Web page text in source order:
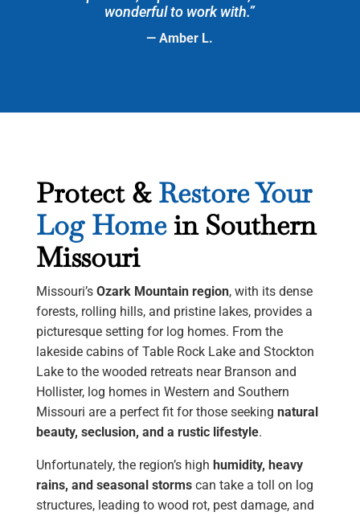
wonderful to work with.”
— Amber L.
Protect &Restore Your
Log Home in Southern
Missouri
Missouri’s Ozark Mountain region, with its dense
forests, rolling hills, and pristine lakes, provides a
picturesque setting for log homes. From the
lakeside cabins of Table Rock Lake and Stockton
Lake to the wooded retreats near Branson and
Hollister, log homes in Western and Southern
Missouri are a perfect fit for those seeking natural
beauty, seclusion, and a rustic lifestyle.
Unfortunately, the region’s high humidity, heavy
rains, and seasonal stormscan take a toll on log
structures, leading to wood rot, pest damage, and